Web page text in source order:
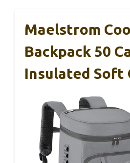
Maelstrom
Backpack 50
Insulated Soft